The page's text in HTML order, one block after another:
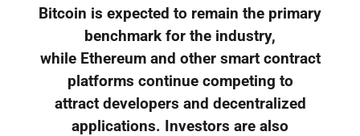
Bitcoin is expected to remain the primary
benchmark for the industry,
while Ethereum and other smart contract
platforms continue competing to
attract developers and decentralized
applications. Investors are also